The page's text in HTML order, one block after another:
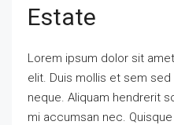
Estate
Lorem ipsum dolor sit
elit. Duis mollis et sem
neque. Aliquam hendrerit
mi accumsan nec.